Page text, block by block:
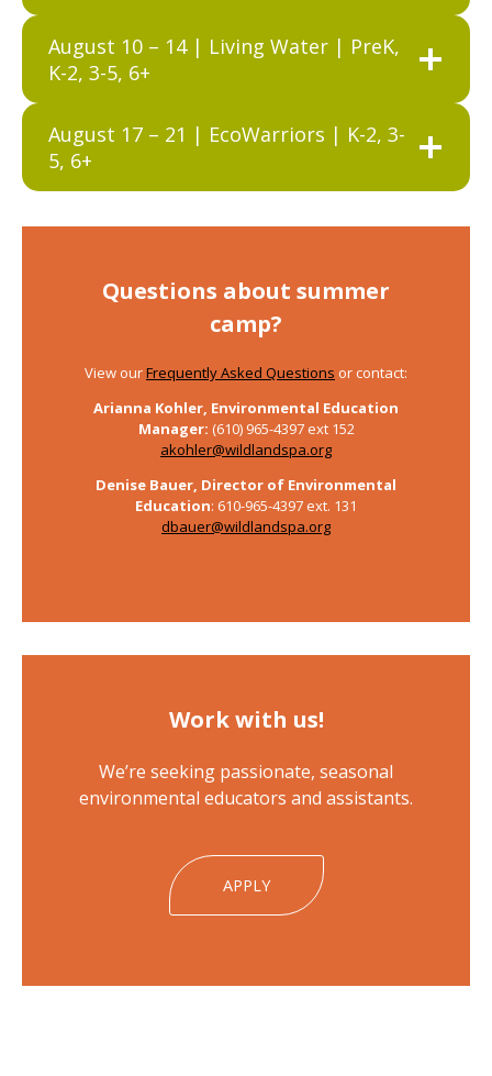
August 10 – 14 | Living Water | PreK,
K-2, 3-5, 6+
August 17 – 21 | EcoWarriors | K-2, 3-
5, 6+
Questions about summer
camp?
View ourFrequently Asked Questions or contact:
Arianna Kohler, Environmental Education
Manager: (610) 965-4397 ext 152
akohler@wildlandspa.org
Denise Bauer, Director of Environmental
Education: 610-965-4397 ext. 131
dbauer@wildlandspa.org
Work with us!
We’re seeking passionate, seasonal
environmental educators and assistants.
APPLY